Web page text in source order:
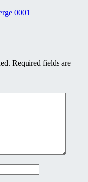
0001
Required fields are